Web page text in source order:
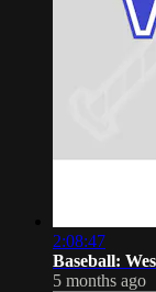
2:08:47
Baseball:
5 months ago